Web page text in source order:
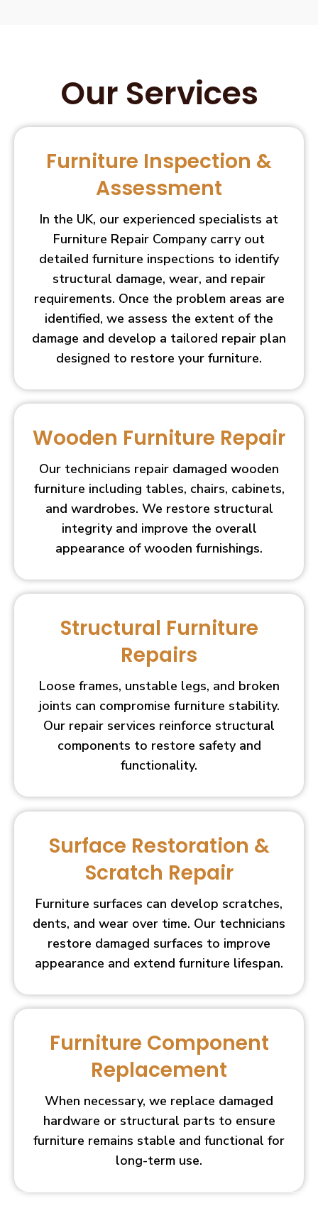
Our Services
Furniture Inspection &
Assessment
In the UK, our experienced specialists at
Furniture Repair Company carry out
detailed furniture inspections to identify
structural damage, wear, and repair
requirements. Once the problem areas are
identified, we assess the extent of the
damage and develop a tailored repair plan
designed to restore your furniture.
Wooden Furniture Repair
Our technicians repair damaged wooden
furniture including tables, chairs, cabinets,
and wardrobes. We restore structural
integrity and improve the overall
appearance of wooden furnishings.
Structural Furniture
Repairs
Loose frames, unstable legs, and broken
joints can compromise furniture stability.
Our repair services reinforce structural
components to restore safety and
functionality.
Surface Restoration &
Scratch Repair
Furniture surfaces can develop scratches,
dents, and wear over time. Our technicians
restore damaged surfaces to improve
appearance and extend furniture lifespan.
Furniture Component
Replacement
When necessary, we replace damaged
hardware or structural parts to ensure
furniture remains stable and functional for
long-term use.